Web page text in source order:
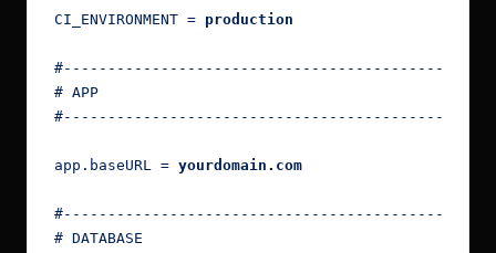
CI_ENVIRONMENT = production
# APP
app.baseURL = yourdomain.com
# DATABASE